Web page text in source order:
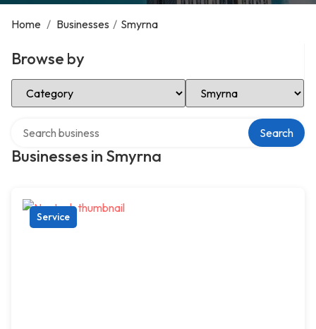
Home / Businesses / Smyrna
Browse by
Select Category Select Location
Businesses in Smyrna
Search
Service